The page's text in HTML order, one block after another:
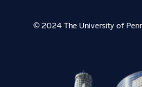
© 2024 The University of